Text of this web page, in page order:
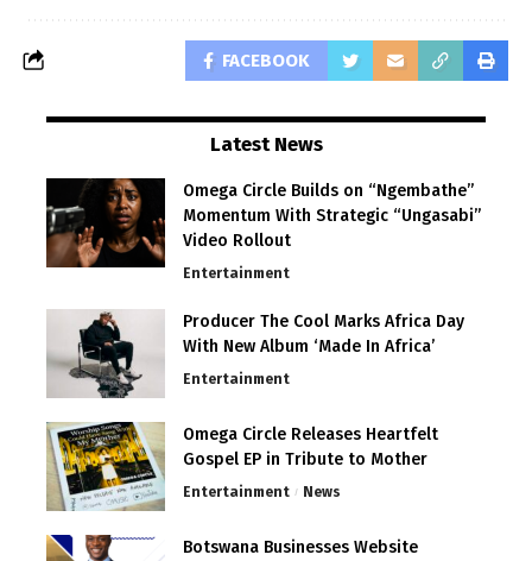
FACEBOOK
Latest News
Omega Circle Builds on “Ngembathe”
Momentum With Strategic “Ungasabi”
Video Rollout
Entertainment
Producer The Cool Marks Africa Day
With New Album ‘Made In Africa’
Entertainment
Omega Circle Releases Heartfelt
Gospel EP in Tribute to Mother
Entertainment News
Botswana Businesses Website